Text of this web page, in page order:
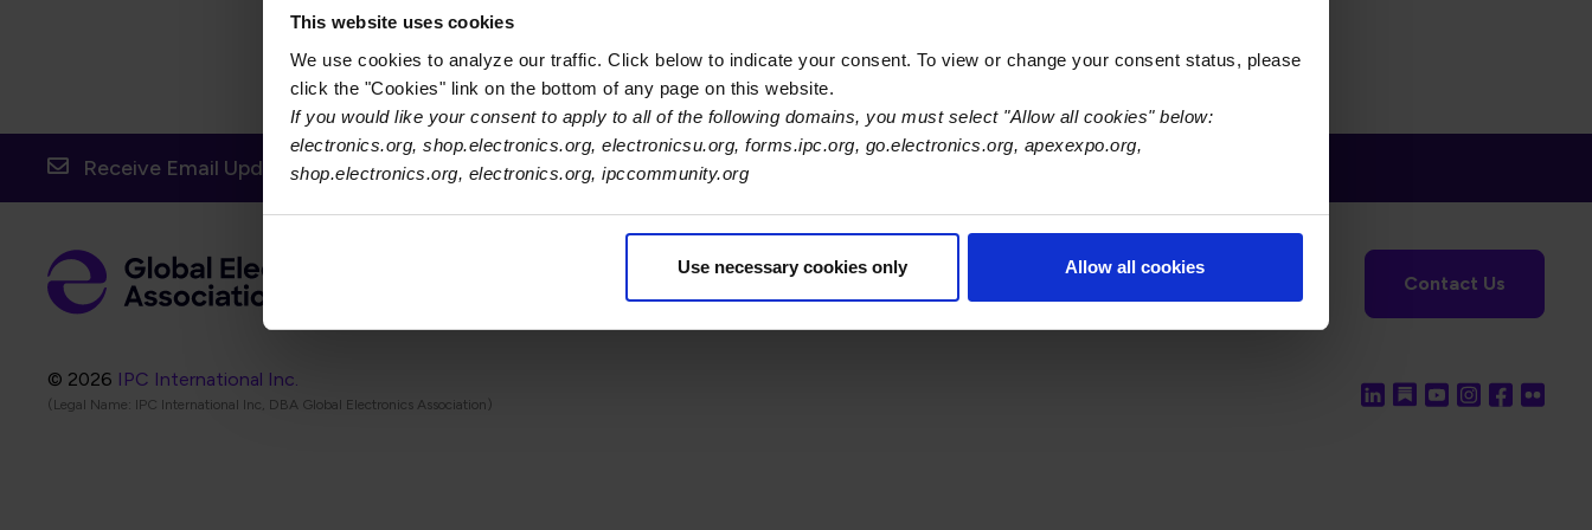
This website uses cookies
We use cookies to analyze our traffic. Click below to indicate your consent. To view or change your consent status, please
click the "Cookies" link on the bottom of any page on this website.
If you would like your consent to apply to all of the following domains, you must select "Allow all cookies" below:
electronics.org, shop.electronics.org, electronicsu.org, forms.ipc.org, go.electronics.org, apexexpo.org,
shop.electronics.org, electronics.org, ipccommunity.org
Use necessary cookies only Allow all cookies
Receive Email Updates from Global Electronics Association
Careers WHMA I-Connect007 The Electronics Foundation
Footer Bottom Navigation
Disclosure / Legal Privacy Policy
Contact Us
© 2026 IPC International Inc.
(Legal Name: IPC International Inc, DBA Global Electronics Association)